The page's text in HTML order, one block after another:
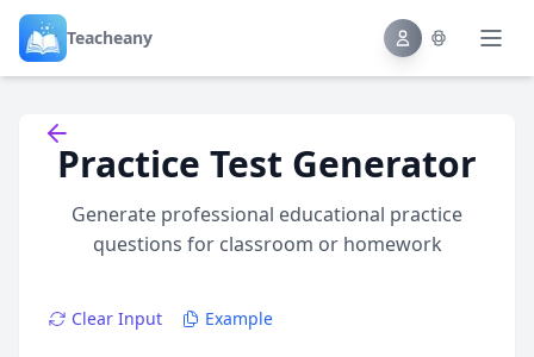
Teacheany
Back to tools
Practice Test Generator
Generate professional educational practice
questions for classroom or homework
Clear Input Example